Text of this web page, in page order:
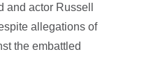
and actor Russell
allegations of
the embattled